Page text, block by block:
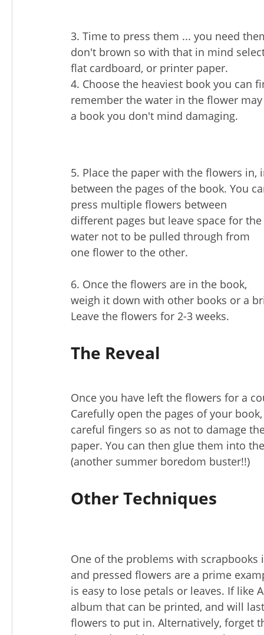
3. Time to press them ... you need
don't brown so with that in mind
flat cardboard, or printer paper.
4. Choose the heaviest book you can
remember the water in the flower
a book you don't mind damaging.
5. Place the paper with the flowers in,
between the pages of the book. You
press multiple flowers between
different pages but leave space for the
water not to be pulled through from
one flower to the other.
6. Once the flowers are in the book,
weigh it down with other books or a
Leave the flowers for 2-3 weeks.
The Reveal
Once you have left the flowers for a
Carefully open the pages of your
careful fingers so as not to damage
paper. You can then glue them into
(another summer boredom buster!!)
Other Techniques
One of the problems with
and pressed flowers are a prime
is easy to lose petals or leaves. If like
album that can be printed, and will
flowers to put in. Alternatively, forget